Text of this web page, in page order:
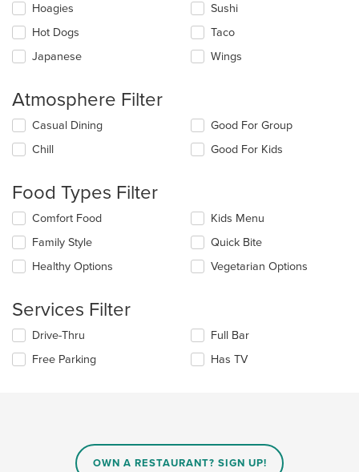
Hoagies
Hot Dogs
Japanese
Sushi
Taco
Wings
Atmosphere Filter
Selecting/deselecting
following
update
the
content
in
main
Casual Dining
Chill
Good For Group
Good For Kids
Food Types Filter
Selecting/deselecting
following
checkboxes
will
the
content
in
main
Comfort Food
Family Style
Healthy Options
Kids Menu
Quick Bite
Vegetarian Options
Services Filter
Selecting/deselecting
following
Drive-Thru
Free Parking
Full Bar
Has TV
OWN A RESTAURANT? SIGN UP!